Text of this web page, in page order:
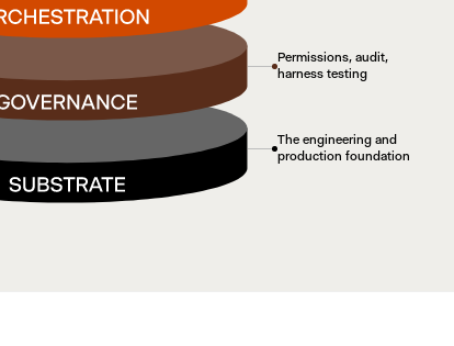
Permissions, audit,
harness testing
The engineering and
production foundation